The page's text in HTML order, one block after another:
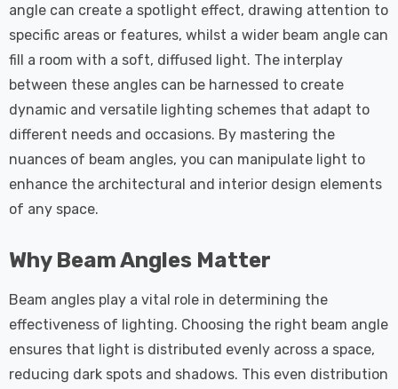
angle can create a spotlight effect, drawing attention to
specific areas or features, whilst a wider beam angle can
fill a room with a soft, diffused light. The interplay
between these angles can be harnessed to create
dynamic and versatile lighting schemes that adapt to
different needs and occasions. By mastering the
nuances of beam angles, you can manipulate light to
enhance the architectural and interior design elements
of any space.
Why Beam Angles Matter
Beam angles play a vital role in determining the
effectiveness of lighting. Choosing the right beam angle
ensures that light is distributed evenly across a space,
reducing dark spots and shadows. This even distribution